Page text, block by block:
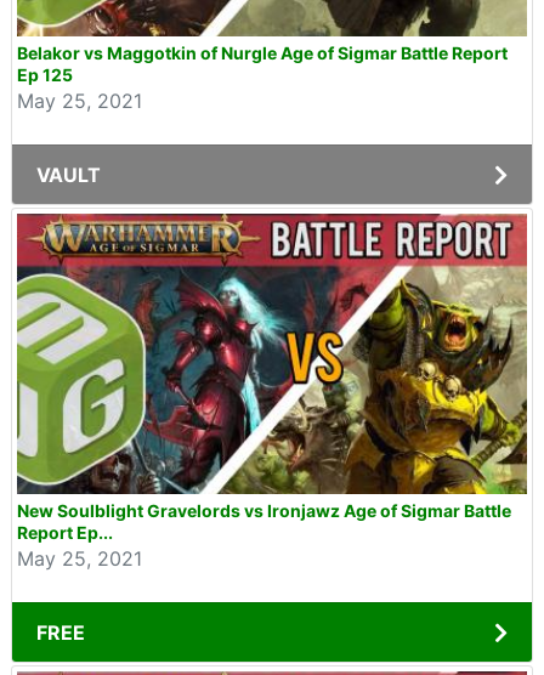
Belakor vs Maggotkin of Nurgle Age of Sigmar Battle Report
Ep 125
May 25, 2021
VAULT
New Soulblight Gravelords vs Ironjawz Age of Sigmar Battle
Report Ep...
May 25, 2021
FREE